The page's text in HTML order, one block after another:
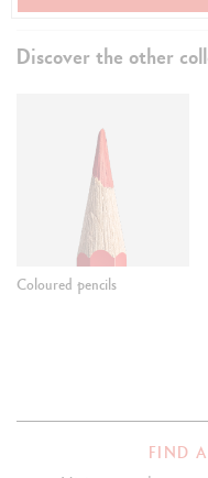
Discover the other
Coloured pencils
FIND